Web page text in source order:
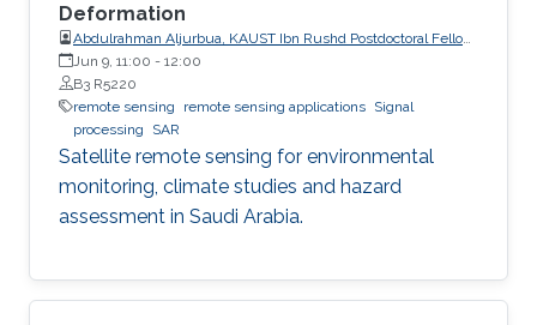
Deformation
Abdulrahman Aljurbua, KAUST Ibn Rushd Postdoctoral Fellow,
California Institute of Technology (Caltech)
Jun 9, 11:00 - 12:00
B3 R5220
remote sensing
remote sensing applications Signal
processing
SAR
Satellite remote sensing for environmental
monitoring, climate studies and hazard
assessment in Saudi Arabia.